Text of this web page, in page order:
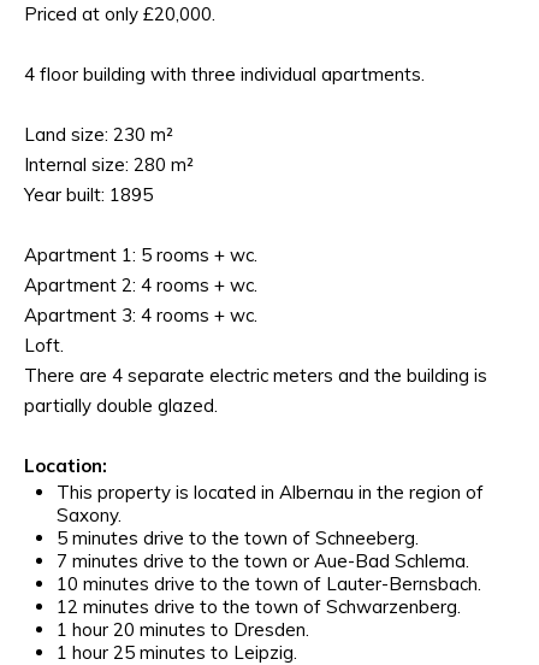
Priced at only £20,000.
4 floor building with three individual apartments.
Land size: 230 m²
Internal size: 280 m²
Year built: 1895
Apartment 1: 5 rooms + wc.
Apartment 2: 4 rooms + wc.
Apartment 3: 4 rooms + wc.
Loft.
There are 4 separate electric meters and the building is
partially double glazed.
Location:
This property is located in Albernau in the region of
Saxony.
5 minutes drive to the town of Schneeberg.
7 minutes drive to the town or Aue-Bad Schlema.
10 minutes drive to the town of Lauter-Bernsbach.
12 minutes drive to the town of Schwarzenberg.
1 hour 20 minutes to Dresden.
1 hour 25 minutes to Leipzig.